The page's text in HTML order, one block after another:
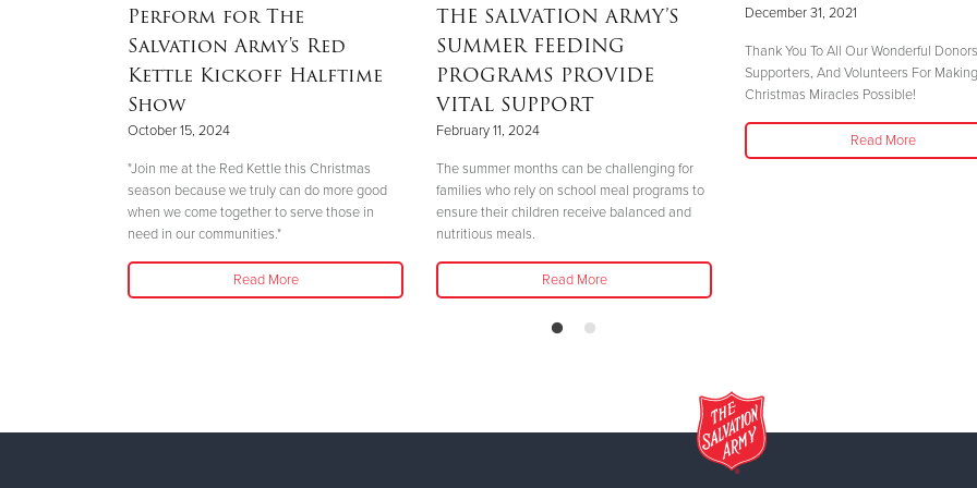
Perform for The
Salvation Army's Red
Kettle Kickoff Halftime
Show
October 15, 2024
"Join me at the Red Kettle this Christmas
season because we truly can do more good
when we come together to serve those in
need in our communities."
Read More
THE SALVATION ARMY’S
SUMMER FEEDING
PROGRAMS PROVIDE
VITAL SUPPORT
February 11, 2024
The summer months can be challenging for
families who rely on school meal programs to
ensure their children receive balanced and
nutritious meals.
Read More
December 31, 2021
Thank You To All Our Wonderful
Supporters, And Volunteers For Making
Christmas Miracles Possible!
Read More